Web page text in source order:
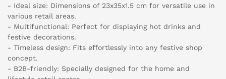
- Ideal size: Dimensions of 23x35x1.5 cm for versatile use in
various retail areas.
- Multifunctional: Perfect for displaying hot drinks and
festive decorations.
- Timeless design: Fits effortlessly into any festive shop
concept.
- B2B-friendly: Specially designed for the home and